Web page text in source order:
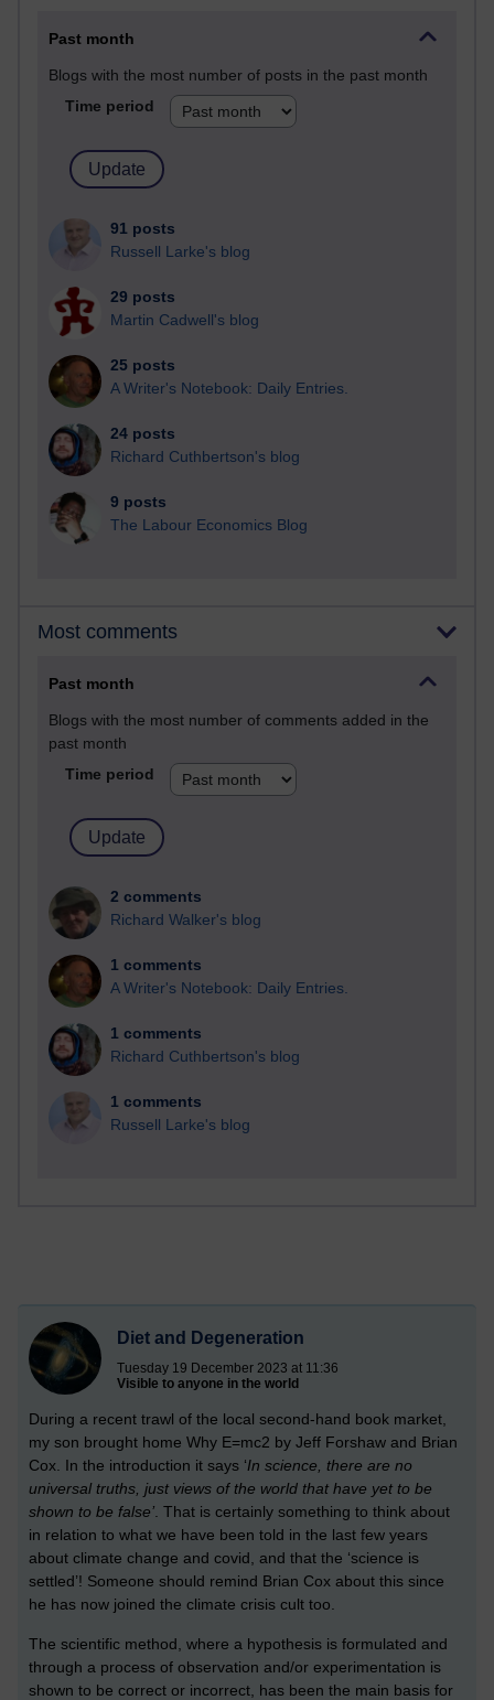
Past month
Blogs with the most number of posts in the past month
Time period
91 posts
Russell Larke's blog
29 posts
Martin Cadwell's blog
25 posts
A Writer's Notebook: Daily Entries.
24 posts
Richard Cuthbertson's blog
9 posts
The Labour Economics Blog
Most comments
Past month
Blogs with the most number of comments added in the
past month
Time period
2 comments
Richard Walker's blog
1 comments
A Writer's Notebook: Daily Entries.
1 comments
Richard Cuthbertson's blog
1 comments
Russell Larke's blog
Diet and Degeneration
Tuesday 19 December 2023 at 11:36
Visible to anyone in the world
During a recent trawl of the local second-hand book market,
my son brought home Why E=mc2 by Jeff Forshaw and Brian
Cox. In the introduction it says ‘In science, there are no
universal truths, just views of the world that have yet to be
shown to be false’ . That is certainly something to think about
in relation to what we have been told in the last few years
about climate change and covid, and that the ‘science is
settled’! Someone should remind Brian Cox about this since
he has now joined the climate crisis cult too.
The scientific method, where a hypothesis is formulated and
through a process of observation and/or experimentation is
shown to be correct or incorrect, has been the main basis for